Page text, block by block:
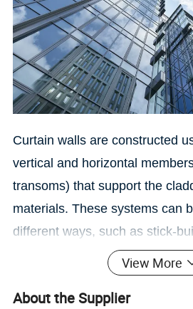
Curtain walls are constructed
vertical and horizontal
transoms) that support the
materials. These systems can
different ways, such as stick-
site) or unitized (prefabricated
View More
About the Supplier